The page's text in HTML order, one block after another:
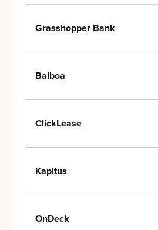
Grasshopper Bank
Balboa
ClickLease
Kapitus
OnDeck